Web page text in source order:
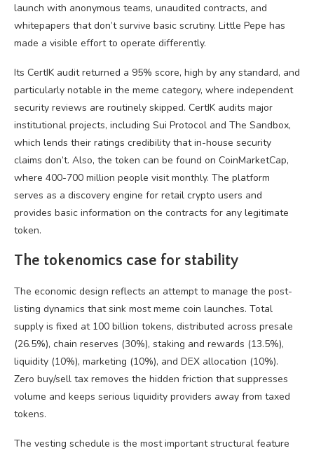
launch with anonymous teams, unaudited contracts, and
whitepapers that don’t survive basic scrutiny. Little Pepe has
made a visible effort to operate differently.
Its CertIK audit returned a 95% score, high by any standard, and
particularly notable in the meme category, where independent
security reviews are routinely skipped. CertIK audits major
institutional projects, including Sui Protocol and The Sandbox,
which lends their ratings credibility that in-house security
claims don’t. Also, the token can be found on CoinMarketCap,
where 400-700 million people visit monthly. The platform
serves as a discovery engine for retail crypto users and
provides basic information on the contracts for any legitimate
token.
The tokenomics case for stability
The economic design reflects an attempt to manage the post-
listing dynamics that sink most meme coin launches. Total
supply is fixed at 100 billion tokens, distributed across presale
(26.5%), chain reserves (30%), staking and rewards (13.5%),
liquidity (10%), marketing (10%), and DEX allocation (10%).
Zero buy/sell tax removes the hidden friction that suppresses
volume and keeps serious liquidity providers away from taxed
tokens.
The vesting schedule is the most important structural feature